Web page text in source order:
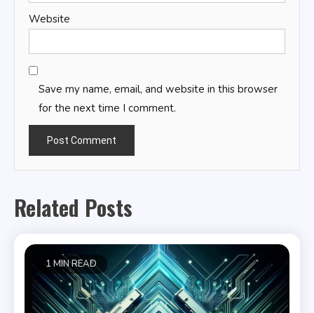
Website
Save my name, email, and website in this browser
for the next time I comment.
Related Posts
1 MIN READ